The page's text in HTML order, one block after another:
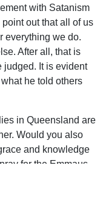
with Satanism
out that all of us
everything we do.
After all, that is
judged. It is evident
he told others
in Queensland are
Would you also
and knowledge
for the Emmaus